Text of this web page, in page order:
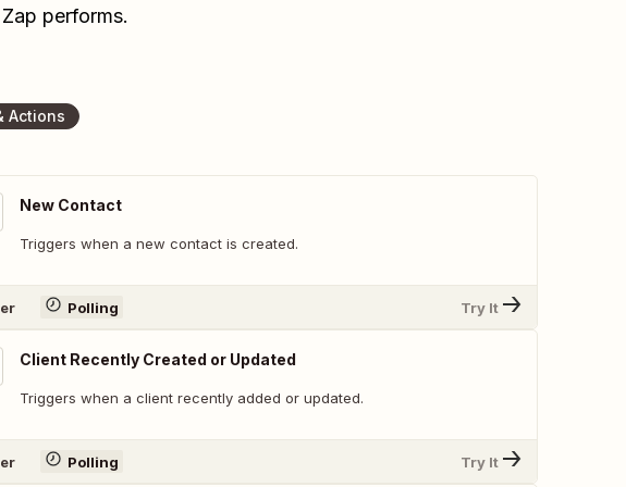
performs.
Actions
New Contact
Triggers when a new contact is created.
Polling Try It
Client Recently Created or Updated
Triggers when a client recently added or updated.
Polling Try It